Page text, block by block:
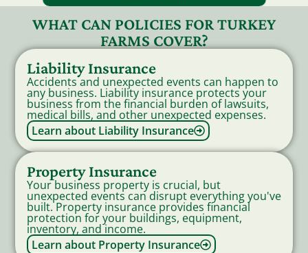
WHAT CAN POLICIES FOR TURKEY
FARMS COVER?
Liability Insurance
Accidents and unexpected events can happen to
any business. Liability insurance protects your
business from the financial burden of lawsuits,
medical bills, and other unexpected expenses.
Learn about Liability Insurance
Property Insurance
Your business property is crucial, but
unexpected events can disrupt everything you've
built. Property insurance provides financial
protection for your buildings, equipment,
inventory, and income.
Learn about Property Insurance